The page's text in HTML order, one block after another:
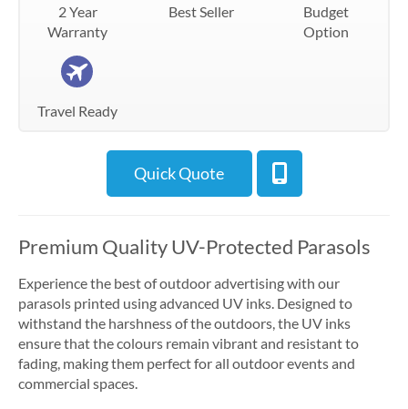
2 Year
Warranty
Best Seller
Budget
Option
Travel Ready
Quick Quote
Premium Quality UV-Protected Parasols
Experience the best of outdoor advertising with our
parasols printed using advanced UV inks. Designed to
withstand the harshness of the outdoors, the UV inks
ensure that the colours remain vibrant and resistant to
fading, making them perfect for all outdoor events and
commercial spaces.